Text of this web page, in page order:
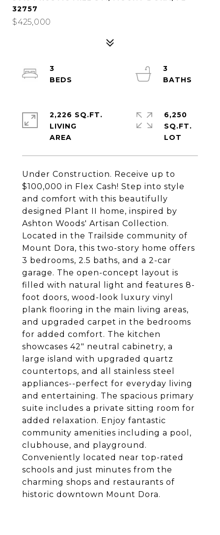
32757
$425,000
Under Construction. Receive up to
$100,000 in Flex Cash! Step into style
and comfort with this beautifully
designed Plant II home, inspired by
Ashton Woods' Artisan Collection.
Located in the Trailside community of
Mount Dora, this two-story home offers
3 bedrooms, 2.5 baths, and a 2-car
garage. The open-concept layout is
filled with natural light and features 8-
foot doors, wood-look luxury vinyl
plank flooring in the main living areas,
and upgraded carpet in the bedrooms
for added comfort. The kitchen
showcases 42" neutral cabinetry, a
large island with upgraded quartz
countertops, and all stainless steel
appliances--perfect for everyday living
and entertaining. The spacious primary
suite includes a private sitting room for
added relaxation. Enjoy fantastic
community amenities including a pool,
clubhouse, and playground.
Conveniently located near top-rated
schools and just minutes from the
charming shops and restaurants of
historic downtown Mount Dora.
3
3
2,226 SQ.FT.
LIVING
6,250
SQ.FT.